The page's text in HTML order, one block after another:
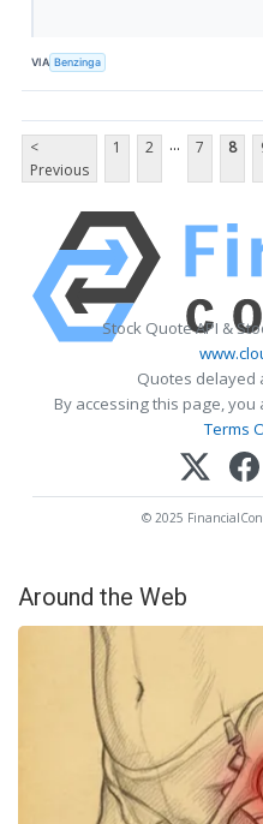
VIA Benzinga
<
Previous
1 2 ... 7 8
Stock Quote API &
Quotes delayed
By accessing this page, you
Terms
© 2025
Around the Web